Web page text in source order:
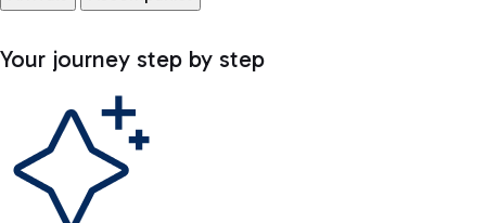
Your journey step by step